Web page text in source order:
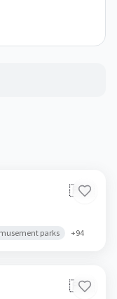
🇵🇰
parks +94
🇵🇰